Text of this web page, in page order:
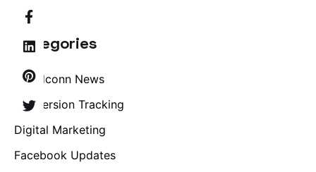
Categories
Brandconn News
Conversion Tracking
Digital Marketing
Facebook Updates